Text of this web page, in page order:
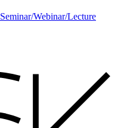
Seminar/Webinar/Lecture